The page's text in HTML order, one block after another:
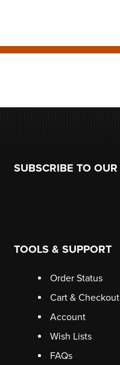
SUBSCRIBE TO OUR
TOOLS & SUPPORT
Order Status
Cart & Checkout
Account
Wish Lists
FAQs